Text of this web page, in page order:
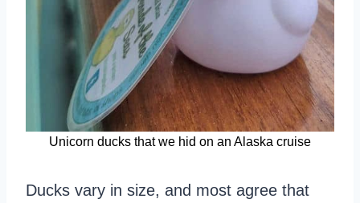
Unicorn ducks that we hid on an Alaska cruise
Ducks vary in size, and most agree that